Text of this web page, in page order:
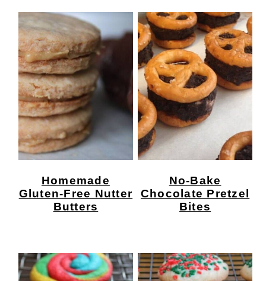
Homemade
Gluten-Free Nutter
Butters
No-Bake
Chocolate Pretzel
Bites